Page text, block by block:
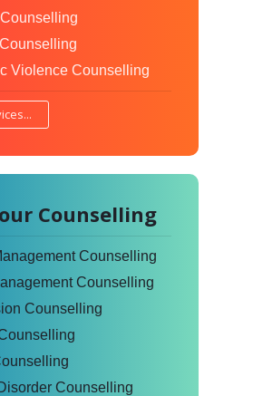
Violence Counselling
Counselling
Counselling
Counselling
Counselling
Counselling